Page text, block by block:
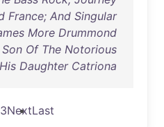
France; And Singular
More Drummond
Of The Notorious
Daughter Catriona
3NextLast